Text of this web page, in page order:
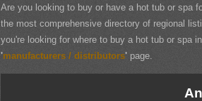
Are you looking to buy or have a hot tub or spa
the most comprehensive directory of regional
you're looking for where to buy a hot tub or spa
'manufacturers / distributors' page.